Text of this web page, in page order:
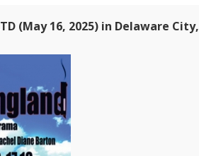
(May 16, 2025) in Delaware City,